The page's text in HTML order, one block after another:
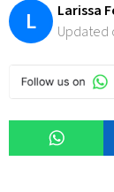
L
Larissa
Updated